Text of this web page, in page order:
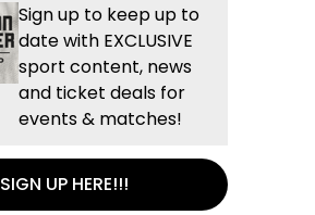
Sign up to keep up to
date with EXCLUSIVE
sport content, news
and ticket deals for
events & matches!
SIGN UP HERE!!!